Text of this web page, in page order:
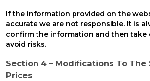
If the information provided on the
accurate we are not responsible. It is
confirm the information and then take
avoid risks.
Section 4 – Modifications To The
Prices